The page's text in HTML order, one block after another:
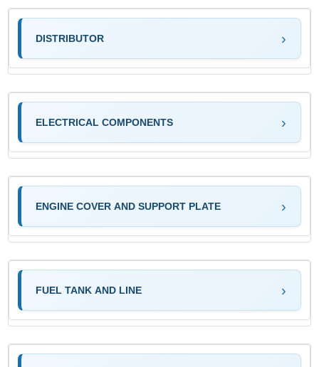
DISTRIBUTOR
ELECTRICAL COMPONENTS
ENGINE COVER AND SUPPORT PLATE
FUEL TANK AND LINE